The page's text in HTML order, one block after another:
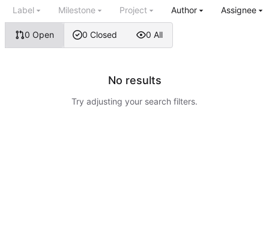
0 Open 0 Closed 0 All
Label Milestone Project Author Assignee
No results
Try adjusting your search filters.